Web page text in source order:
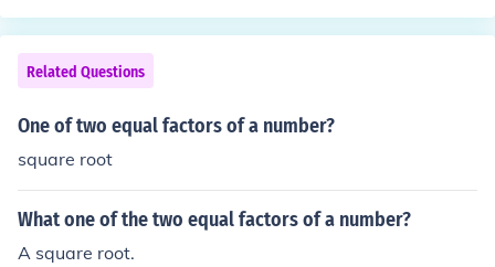
Related Questions
One of two equal factors of a number?
square root
What one of the two equal factors of a number?
A square root.